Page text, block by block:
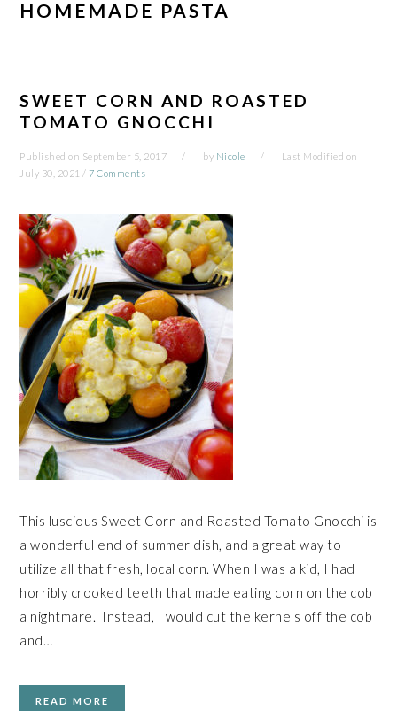
HOMEMADE PASTA
SWEET CORN AND ROASTED
TOMATO GNOCCHI
Published on September 5, 2017 by Nicole
Last Modified on
July 30, 2021 /7 Comments
This luscious Sweet Corn and Roasted Tomato Gnocchi is
a wonderful end of summer dish, and a great way to
utilize all that fresh, local corn. When I was a kid, I had
horribly crooked teeth that made eating corn on the cob
a nightmare. Instead, I would cut the kernels off the cob
and…
READ MORE